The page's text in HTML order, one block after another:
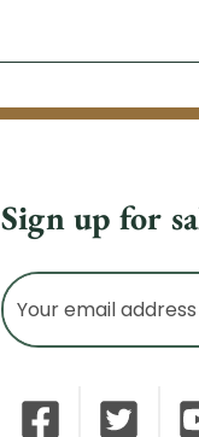
Sign up for
Email
Address